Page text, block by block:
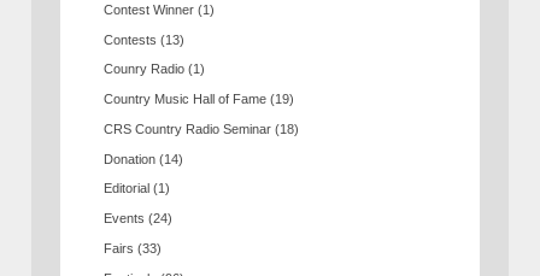
Contest Winner (1)
Contests (13)
Counry Radio (1)
Country Music Hall of Fame (19)
CRS Country Radio Seminar (18)
Donation (14)
Editorial (1)
Events (24)
Fairs (33)